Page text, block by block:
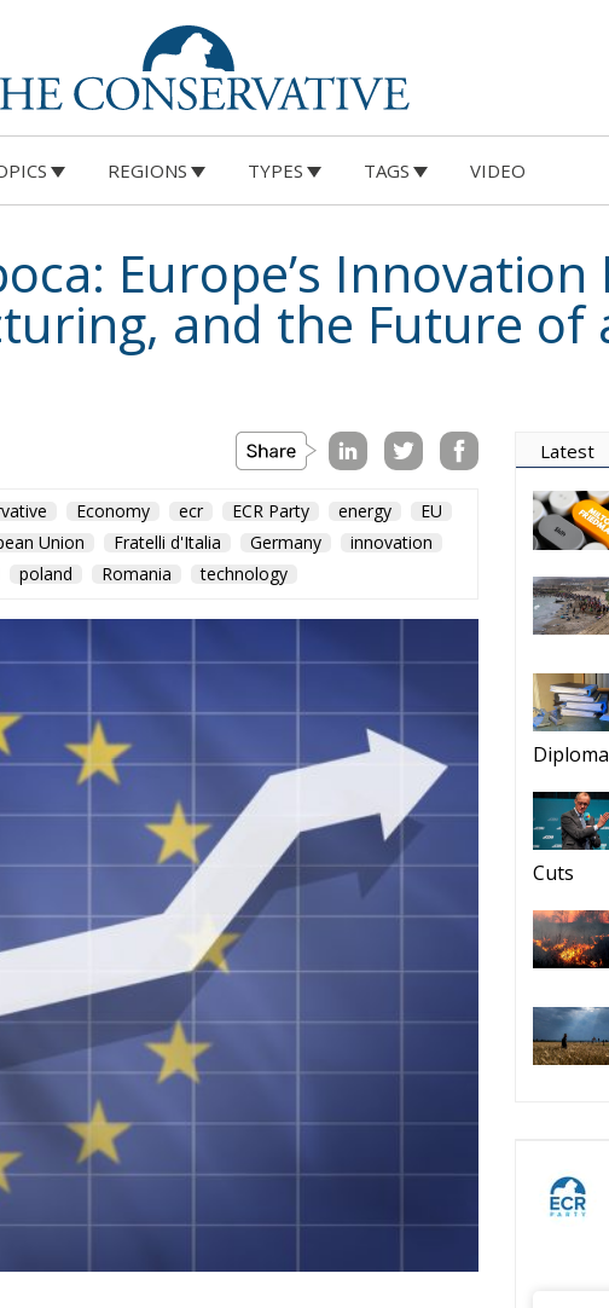
REGIONS TYPES TAGS VIDEO
Europe’s Innovation
and the Future of
Economy ecr ECR Party energy
EU
Union Fratelli d'Italia Germany
innovation
poland Romania technology
Latest
Cuts